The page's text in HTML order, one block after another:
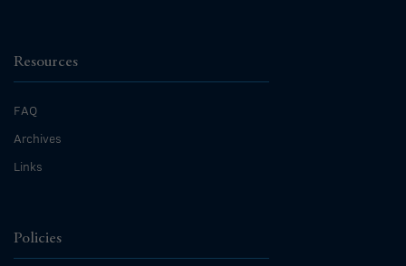
Resources
FAQ
Archives
Links
Policies